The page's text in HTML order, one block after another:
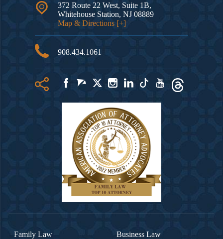
372 Route 22 West, Suite 1B,
Whitehouse Station,NJ08889
Map & Directions [+]
908.434.1061
Family Law
Business Law